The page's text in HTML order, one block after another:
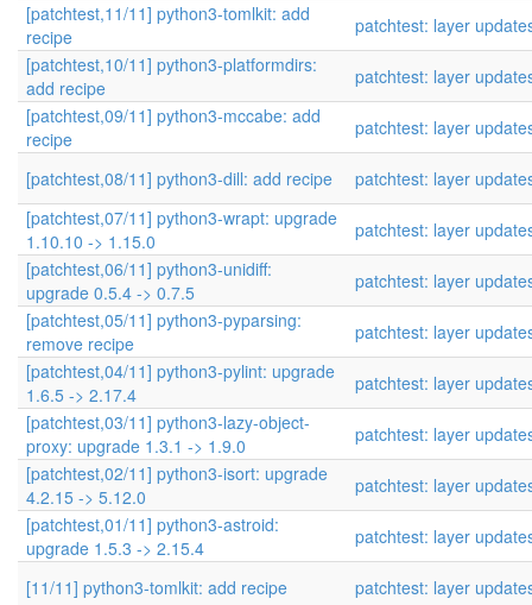
[patchtest,11/11] python3-tomlkit: add
recipe
patchtest: layer
[patchtest,10/11] python3-platformdirs:
add recipe
patchtest: layer
[patchtest,09/11] python3-mccabe: add
recipe
patchtest: layer
[patchtest,08/11] python3-dill: add recipe
patchtest: layer
[patchtest,07/11] python3-wrapt: upgrade
1.10.10 -> 1.15.0
patchtest: layer
[patchtest,06/11] python3-unidiff:
upgrade 0.5.4 -> 0.7.5
patchtest: layer
[patchtest,05/11] python3-pyparsing:
remove recipe
patchtest: layer
[patchtest,04/11] python3-pylint: upgrade
1.6.5 -> 2.17.4
patchtest: layer
[patchtest,03/11] python3-lazy-object-
proxy: upgrade 1.3.1 -> 1.9.0
patchtest: layer
[patchtest,02/11] python3-isort: upgrade
4.2.15 -> 5.12.0
patchtest: layer
[patchtest,01/11] python3-astroid:
upgrade 1.5.3 -> 2.15.4
patchtest: layer
[11/11] python3-tomlkit: add recipe patchtest: layer